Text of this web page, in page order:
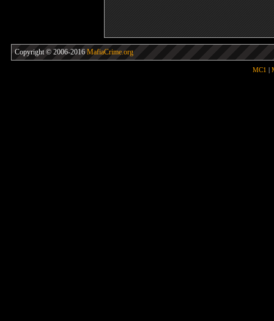
Copyright © 2006-2016 MafiaCrime.org
MC1